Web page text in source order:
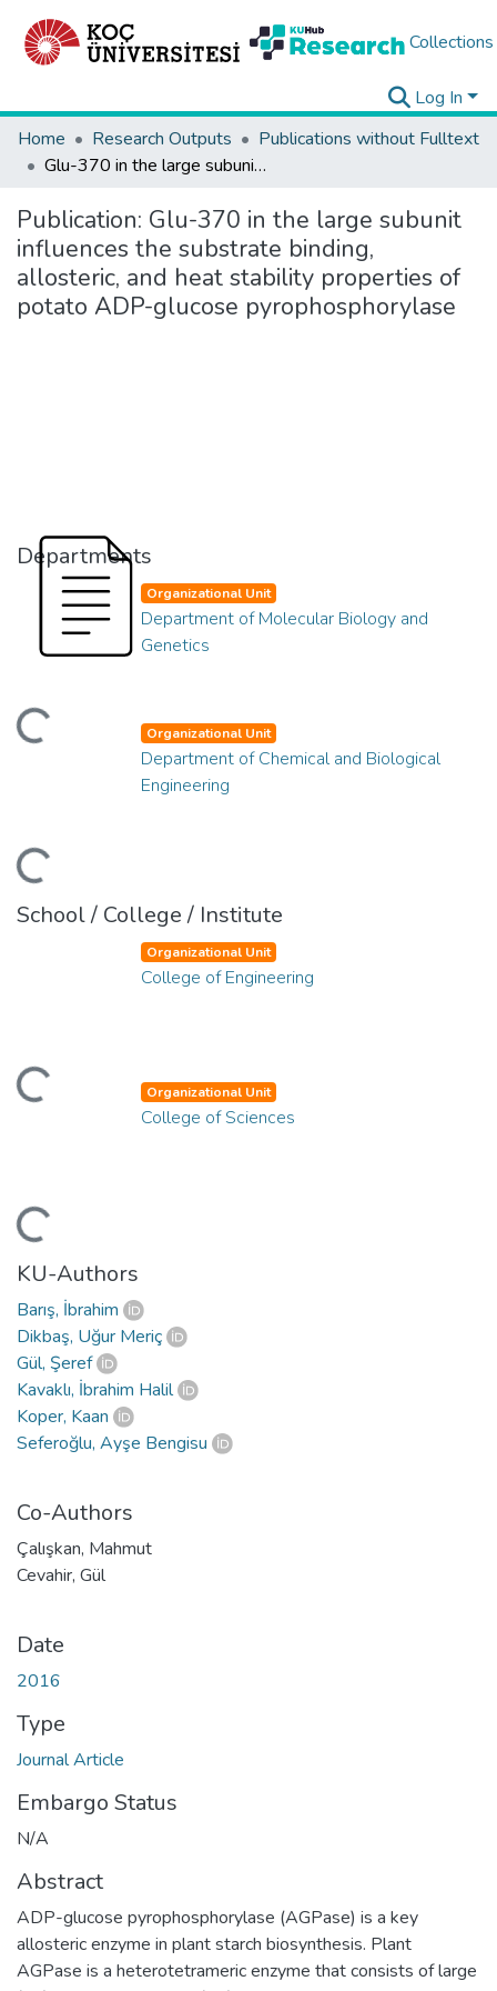
Collections
Log In
Home
Research Outputs
Publications without Fulltext
Glu-370 in the large subunit influences the substrate binding, allosteric, and heat stability properties of potato ADP-glucose pyrophosphorylase
Publication: Glu-370 in the large subunit
influences the substrate binding,
allosteric, and heat stability properties of
potato ADP-glucose pyrophosphorylase
Departments
Organizational Unit
Department of Molecular Biology and
Genetics
Organizational Unit
Department of Chemical and Biological
Engineering
School / College / Institute
Organizational Unit
College of Engineering
Organizational Unit
College of Sciences
KU-Authors
Barış, İbrahim
Dikbaş, Uğur Meriç
Gül, Şeref
Kavaklı, İbrahim Halil
Koper, Kaan
Seferoğlu, Ayşe Bengisu
Co-Authors
Çalışkan, Mahmut
Cevahir, Gül
Date
2016
Type
Journal Article
Embargo Status
N/A
Abstract
ADP-glucose pyrophosphorylase (AGPase) is a key
allosteric enzyme in plant starch biosynthesis. Plant
AGPase is a heterotetrameric enzyme that consists of large